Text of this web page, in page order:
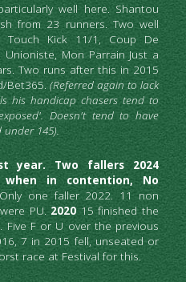
well here. Shantou
from 23 runners. Two well
Kick 11/1, Coup De
Unioniste, Mon Parrain Just a
Two runs after this in 2015
Bet365. (Referred again to lack
his handicap chasers tend to
Doesn't tend to have
145).
year. Two fallers 2024
when in contention, No
Only one faller 2022. 11 non
PU. 2020 15 finished the
Five F or U over the previous
7 in 2015 fell, unseated or
race at Festival for this.